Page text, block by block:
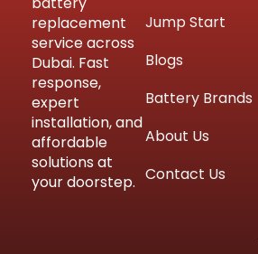
replacement
service across
Dubai. Fast
response,
expert
installation, and
affordable
solutions at
your doorstep.
Jump Start
Blogs
Battery Brands
About Us
Contact Us